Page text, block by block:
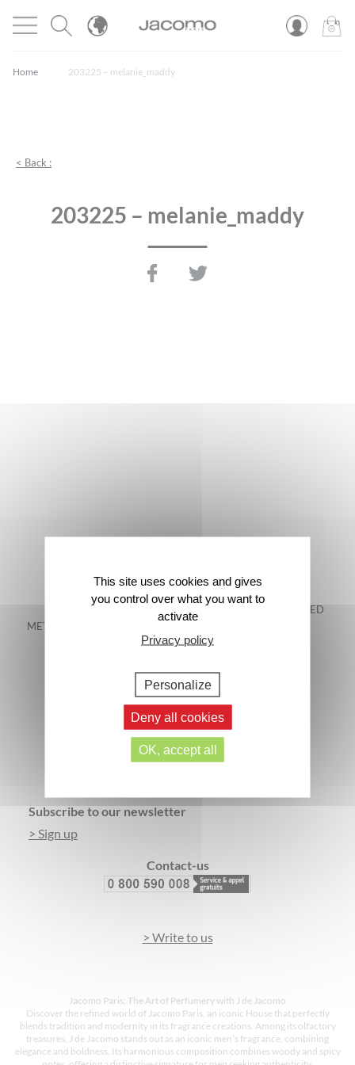
Open menu JACOMO
0
Home 203225 – melanie_maddy
< Back :
203225 – melanie_maddy
FREE DELIVERY IN
METROPOLITAN FRANCE*
48-HOUR GUARANTEED
Footer
Subscribe to our newsletter
> Sign up
Contact-us
> Write to us
Jacomo Paris: The Art of Perfumery with J de Jacomo
Discover the refined world of Jacomo Paris, an iconic House that perfectly
blends tradition and modernity in its fragrance creations. Among its olfactory
treasures, J de Jacomo stands out as an iconic men’s fragrance, combining
elegance and boldness. Its harmonious composition combines woody and spicy
This site uses cookies and gives
you control over what you want to
activate
Privacy policy
Personalize
Deny all cookies
OK, accept all